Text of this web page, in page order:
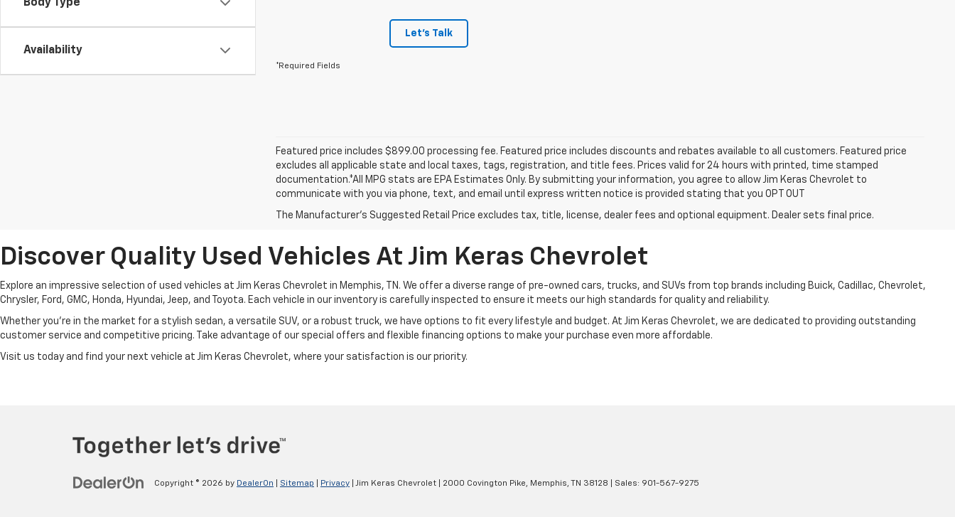
Body Type
Availability
Let's Talk
*Required Fields
Featured price includes $899.00 processing fee. Featured price includes discounts and rebates available to all customers. Featured price
excludes all applicable state and local taxes, tags, registration, and title fees. Prices valid for 24 hours with printed, time stamped
documentation.*All MPG stats are EPA Estimates Only. By submitting your information, you agree to allow Jim Keras Chevrolet to
communicate with you via phone, text, and email until express written notice is provided stating that you OPT OUT
The Manufacturer's Suggested Retail Price excludes tax, title, license, dealer fees and optional equipment. Dealer sets final price.
Discover Quality Used Vehicles At Jim Keras Chevrolet
Explore an impressive selection of used vehicles at Jim Keras Chevrolet in Memphis, TN. We offer a diverse range of pre-owned cars, trucks, and SUVs from top brands including Buick, Cadillac, Chevrolet,
Chrysler, Ford, GMC, Honda, Hyundai, Jeep, and Toyota. Each vehicle in our inventory is carefully inspected to ensure it meets our high standards for quality and reliability.
Whether you're in the market for a stylish sedan, a versatile SUV, or a robust truck, we have options to fit every lifestyle and budget. At Jim Keras Chevrolet, we are dedicated to providing outstanding
customer service and competitive pricing. Take advantage of our special offers and flexible financing options to make your purchase even more affordable.
Visit us today and find your next vehicle at Jim Keras Chevrolet, where your satisfaction is our priority.
Copyright © 2026 by DealerOn Sitemap Privacy | Jim Keras Chevrolet 2000 Covington Pike, Memphis, TN 38128 | Sales: 901-567-9275